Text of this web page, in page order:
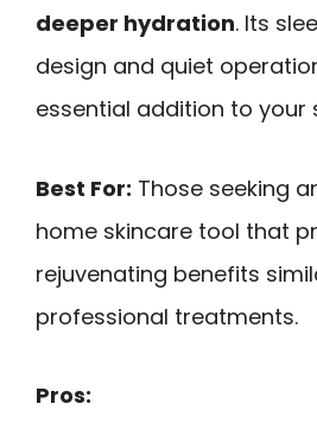
deeper hydration. Its
design and quiet
essential addition to your
Best For: Those seeking
home skincare tool that
rejuvenating benefits
professional treatments.
Pros: